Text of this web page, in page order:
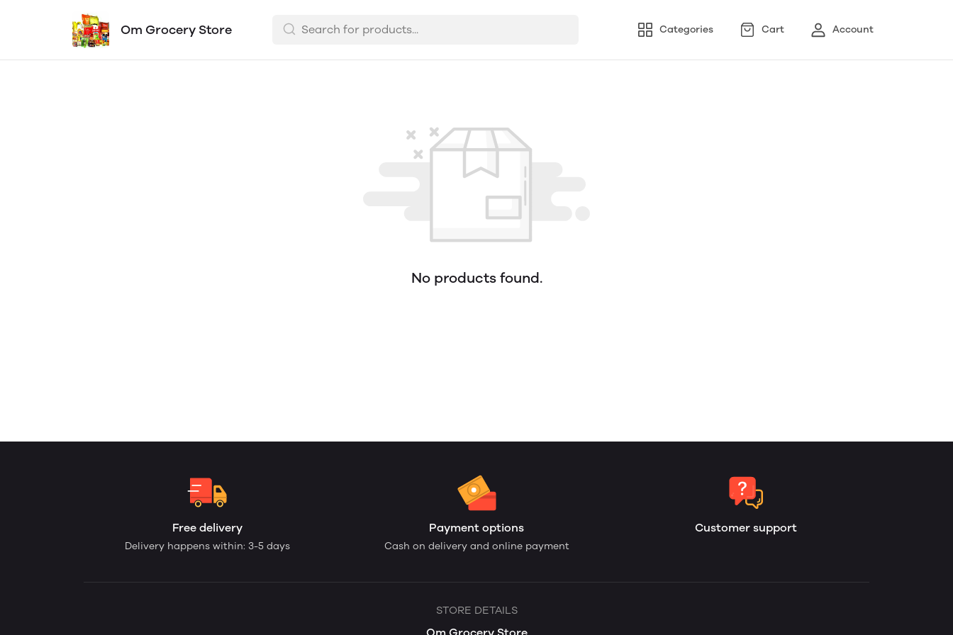
Om Grocery Store Categories Cart Account
No products found.
Free delivery
Delivery happens within: 3-5 days
Payment options
Cash on delivery and online payment
Customer support
STORE DETAILS